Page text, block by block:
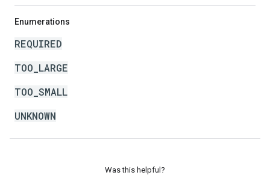
Enumerations
REQUIRED
TOO_LARGE
TOO_SMALL
UNKNOWN
Was this helpful?